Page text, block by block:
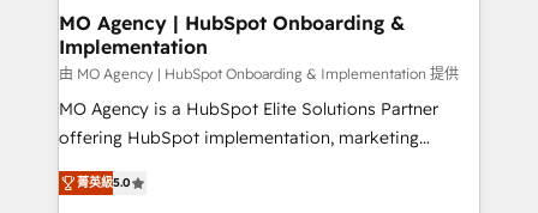
architectures that accelerate revenue operations and
performance. - Multi-object CRM migration, cleanup,
and implementation. - Pre-built and custom
integrations across your full tech stack. - Custom
object setup, CMS builds, and full-funnel automation.
nurturing sequences. - Cross-hub setup across
MO Agency | HubSpot Onboarding &
Implementation
由 MO Agency | HubSpot Onboarding & Implementation 提供
MO Agency is a HubSpot Elite Solutions Partner
offering HubSpot implementation, marketing
automation, CRM and RevOps consulting, B2B SEO,
paid media, content marketing, AEO and GEO (AI
菁英級5.0